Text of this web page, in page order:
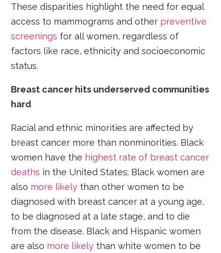
These disparities highlight the need for equal
access to mammograms and other preventive
screenings for all women, regardless of
factors like race, ethnicity and socioeconomic
status.
Breast cancer hits underserved communities
hard
Racial and ethnic minorities are affected by
breast cancer more than nonminorities. Black
women have the highest rate of breast cancer
deaths in the United States; Black women are
also more likely than other women to be
diagnosed with breast cancer at a young age,
to be diagnosed at a late stage, and to die
from the disease. Black and Hispanic women
are also more likely than white women to be